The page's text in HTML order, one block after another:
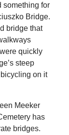
something for
Bridge.
bridge that
quickly
steep
on it
Meeker
has
bridges.